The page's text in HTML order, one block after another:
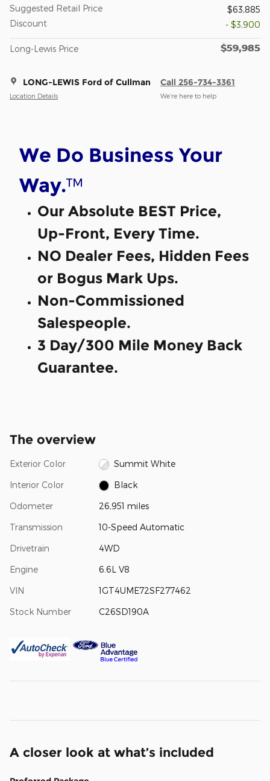
Suggested Retail Price
$63,885
Discount
- $3,900
Long-Lewis Price $59,985
LONG-LEWIS Ford of Cullman
Location Details
Call 256-734-3361
We’re here to help
We Do Business Your
Way.™
Our Absolute BEST Price,
Up-Front, Every Time.
NO Dealer Fees, Hidden Fees
or Bogus Mark Ups.
Non-Commissioned
Salespeople.
3 Day/300 Mile Money Back
Guarantee.
The overview
Exterior Color Summit White
Interior Color Black
Odometer 26,951 miles
Transmission 10-Speed Automatic
Drivetrain 4WD
Engine 6.6L V8
VIN 1GT4UME72SF277462
Stock Number C26SD190A
A closer look at what’s included